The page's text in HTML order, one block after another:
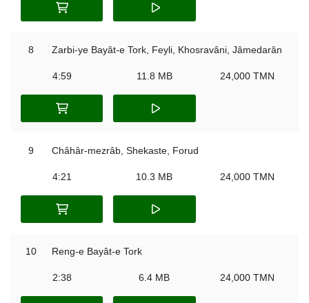
8 Zarbi-ye Bayât-e Tork, Feyli, Khosravâni, Jâmedarân
4:59 11.8 MB 24,000 TMN
9 Châhâr-mezrâb, Shekaste, Forud
4:21 10.3 MB 24,000 TMN
10 Reng-e Bayât-e Tork
2:38 6.4 MB 24,000 TMN